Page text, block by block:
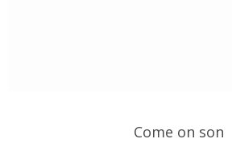
Come on son